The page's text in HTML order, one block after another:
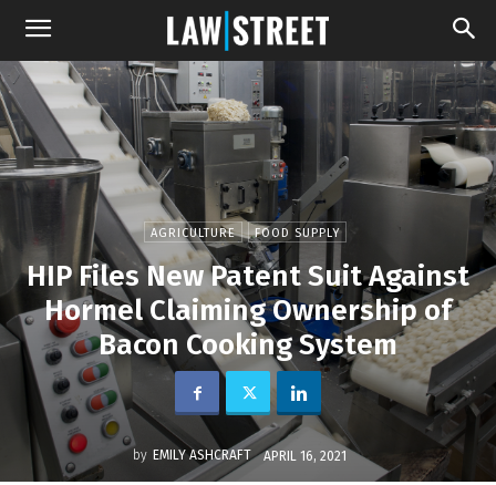
AGRICULTURE FOOD SUPPLY
HIP Files New Patent Suit Against
Hormel Claiming Ownership of
Bacon Cooking System
by EMILY ASHCRAFT APRIL 16, 2021